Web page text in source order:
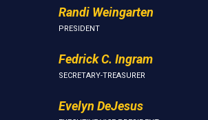
Randi Weingarten
PRESIDENT
Fedrick C. Ingram
SECRETARY-TREASURER
Evelyn DeJesus